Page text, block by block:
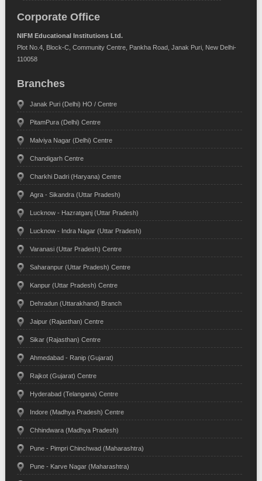
Corporate Office
NIFM Educational Institutions Ltd.
Plot No.4, Block-C, Community Centre, Pankha Road, Janak Puri, New Delhi-
110058
Branches
Janak Puri (Delhi) HO / Centre
PitamPura (Delhi) Centre
Malviya Nagar (Delhi) Centre
Chandigarh Centre
Charkhi Dadri (Haryana) Centre
Agra - Sikandra (Uttar Pradesh)
Lucknow - Hazratganj (Uttar Pradesh)
Lucknow - Indra Nagar (Uttar Pradesh)
Varanasi (Uttar Pradesh) Centre
Saharanpur (Uttar Pradesh) Centre
Kanpur (Uttar Pradesh) Centre
Dehradun (Uttarakhand) Branch
Jaipur (Rajasthan) Centre
Sikar (Rajasthan) Centre
Ahmedabad - Ranip (Gujarat)
Rajkot (Gujarat) Centre
Hyderabad (Telangana) Centre
Indore (Madhya Pradesh) Centre
Chhindwara (Madhya Pradesh)
Pune - Pimpri Chinchwad (Maharashtra)
Pune - Karve Nagar (Maharashtra)